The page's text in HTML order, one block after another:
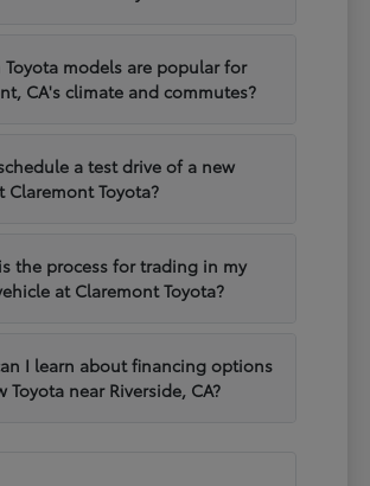
Toyota models are popular for
CA's climate and commutes?
a test drive of a new
Claremont Toyota?
the process for trading in my
at Claremont Toyota?
I learn about financing options
Toyota near Riverside, CA?